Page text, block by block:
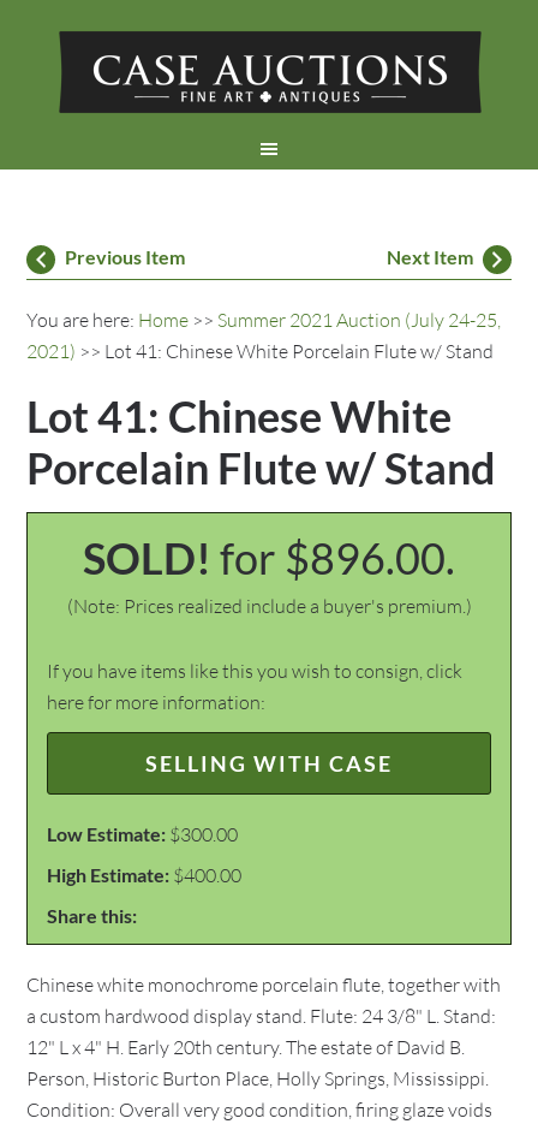
Previous Item Next Item
You are here: Home >> Summer 2021 Auction (July 24-25,
2021) >> Lot 41: Chinese White Porcelain Flute w/ Stand
Lot 41: Chinese White
Porcelain Flute w/ Stand
SOLD! for $896.00.
(Note: Prices realized include a buyer's premium.)
If you have items like this you wish to consign, click
here for more information:
SELLING WITH CASE
Low Estimate: $300.00
High Estimate: $400.00
Share this:
Chinese white monochrome porcelain flute, together with
a custom hardwood display stand. Flute: 24 3/8" L. Stand:
12" L x 4" H. Early 20th century. The estate of David B.
Person, Historic Burton Place, Holly Springs, Mississippi.
Condition: Overall very good condition, firing glaze voids